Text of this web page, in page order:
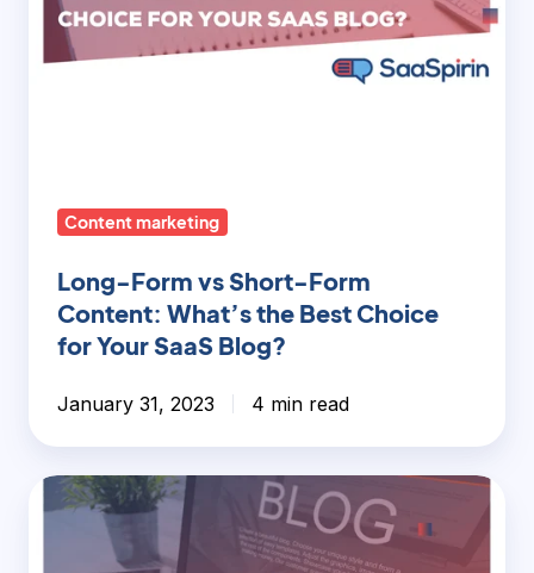
Choice
Content marketing
Long-Form vs Short-Form
Content: What’s the Best Choice
for Your SaaS Blog?
January 31, 2023 4 min read
How
Outsource